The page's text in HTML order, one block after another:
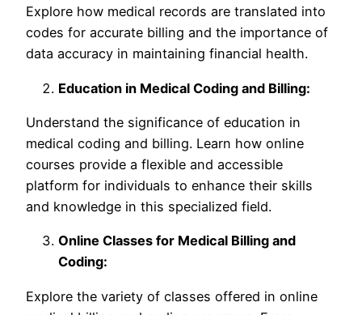
Explore how medical records are translated into
codes for accurate billing and the importance of
data accuracy in maintaining financial health.
Education in Medical Coding and Billing:
Understand the significance of education in
medical coding and billing. Learn how online
courses provide a flexible and accessible
platform for individuals to enhance their skills
and knowledge in this specialized field.
Online Classes for Medical Billing and
Coding:
Explore the variety of classes offered in online